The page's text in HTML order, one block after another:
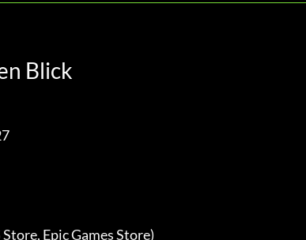
Blick
Epic Games Store)